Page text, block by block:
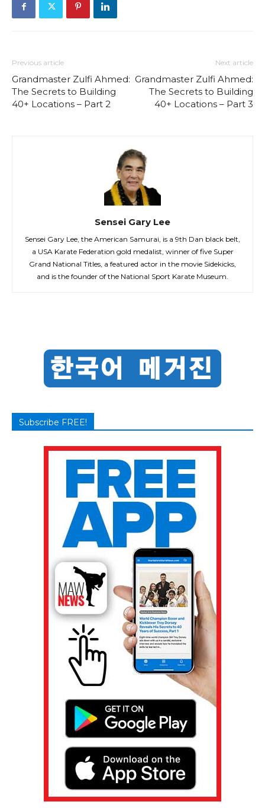
Previous article
Grandmaster Zulfi Ahmed:
The Secrets to Building
40+ Locations – Part 2
Next article
Grandmaster Zulfi Ahmed:
The Secrets to Building
40+ Locations – Part 3
Sensei Gary Lee
Sensei Gary Lee, the American Samurai, is a 9th Dan black belt,
a USA Karate Federation gold medalist, winner of five Super
Grand National Titles, a featured actor in the movie Sidekicks,
and is the founder of the National Sport Karate Museum.
Subscribe FREE!